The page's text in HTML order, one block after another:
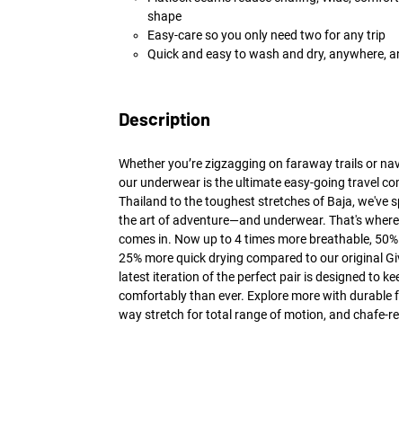
shape
Easy-care so you only need two for any trip
Quick and easy to wash and dry, anywhere,
Description
Whether you’re zigzagging on faraway trails or
our underwear is the ultimate easy-going travel
Thailand to the toughest stretches of Baja, we've
the art of adventure—and underwear. That's
comes in. Now up to 4 times more breathable,
25% more quick drying compared to our original
latest iteration of the perfect pair is designed to
comfortably than ever. Explore more with durable
way stretch for total range of motion, and chafe-